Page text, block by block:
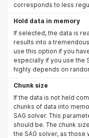
corresponds to less
Hold data in memory
If selected, the data is
results into a
use this option if you
especially if you use the
highly depends on
Chunk size
If the data is not held
chunks of data into
SAG solver. This
should be. The chunk
the SAG solver, as